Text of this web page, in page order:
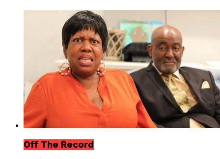
Off The Record